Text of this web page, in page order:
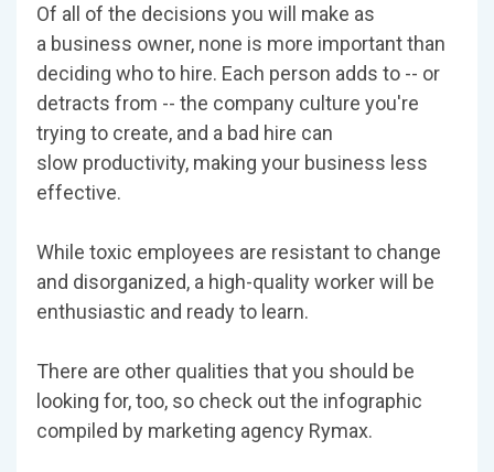
Of all of the decisions you will make as
a business owner, none is more important than
deciding who to hire. Each person adds to -- or
detracts from -- the company culture you're
trying to create, and a bad hire can
slow productivity, making your business less
effective.
While toxic employees are resistant to change
and disorganized, a high-quality worker will be
enthusiastic and ready to learn.
There are other qualities that you should be
looking for, too, so check out the infographic
compiled by marketing agency Rymax.